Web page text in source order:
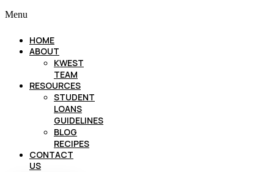
Menu
HOME
ABOUT
KWEST
TEAM
RESOURCES
STUDENT
LOANS
GUIDELINES
BLOG
RECIPES
CONTACT
US